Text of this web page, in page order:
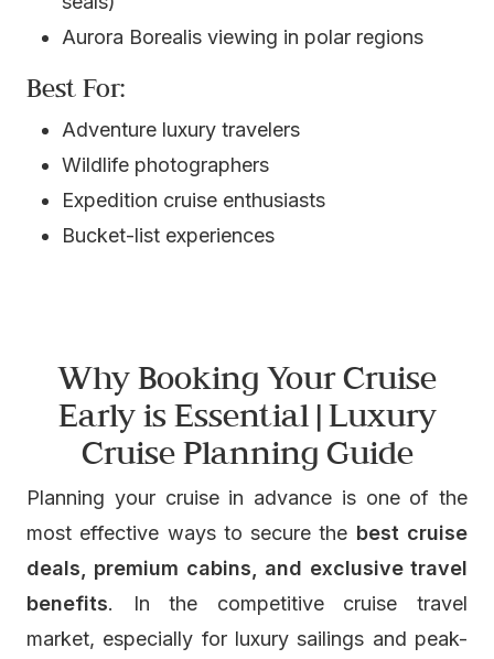
Aurora Borealis viewing in polar regions
Best For:
Adventure luxury travelers
Wildlife photographers
Expedition cruise enthusiasts
Bucket-list experiences
Why Booking Your Cruise
Early is Essential | Luxury
Cruise Planning Guide
Planning your cruise in advance is one of the
most effective ways to secure the best cruise
deals, premium cabins, and exclusive travel
benefits. In the competitive cruise travel
market, especially for luxury sailings and peak-